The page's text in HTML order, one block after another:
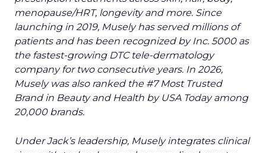
Reddit's David
Trencher Says the
Linear Funnel Is
Gone
Zihan Lyu